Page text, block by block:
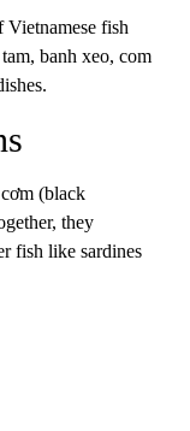
Vietnamese fish
banh xeo, com
(black
they
fish like sardines